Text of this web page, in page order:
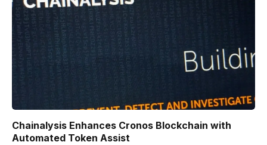
Chainalysis Enhances Cronos Blockchain with
Automated Token Assist